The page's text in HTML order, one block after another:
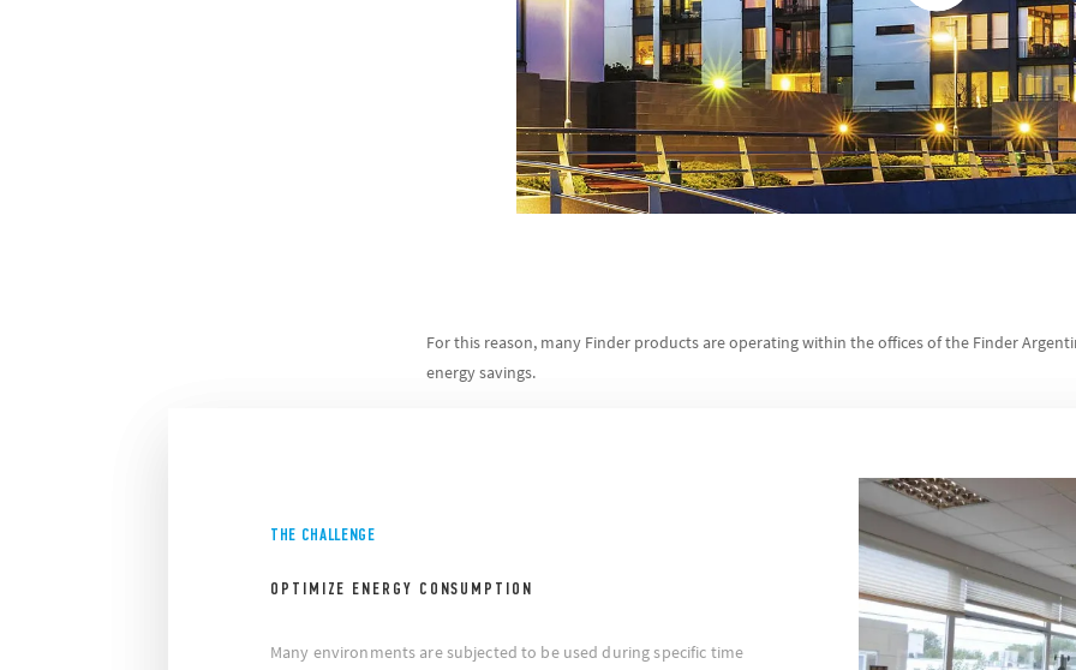
For this reason, many Finder products are operating within the offices of the Finder
energy savings.
THE CHALLENGE
OPTIMIZE ENERGY CONSUMPTION
Many environments are subjected to be used during specific time